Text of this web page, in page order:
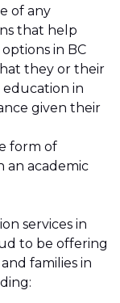
of any
that help
in BC
they or their
in
given their
form of
an academic
services in
to be offering
families in